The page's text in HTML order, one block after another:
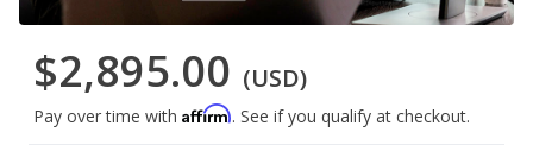
$2,895.00 (USD)
Pay over time with Affirm. See if you qualify at checkout.